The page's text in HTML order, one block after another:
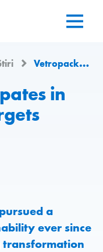
Vetropack participates in Science Based Targets initiative (SBTi)
in
a
ever since